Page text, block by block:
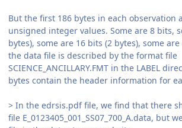
But the first 186 bytes in each observation
unsigned integer values. Some are 8 bits,
bytes), some are 16 bits (2 bytes), some
the data file is described by the format file
SCIENCE_ANCILLARY.FMT in the LABEL
bytes contain the header information for
> In the edrsis.pdf file, we find that there
file E_0123405_001_SS07_700_A.data, but